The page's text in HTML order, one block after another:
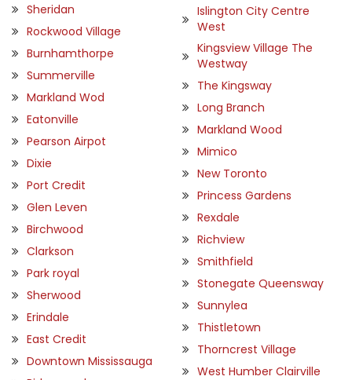
Sheridan
Rockwood Village
Burnhamthorpe
Summerville
Markland Wod
Eatonville
Pearson Airpot
Dixie
Port Credit
Glen Leven
Birchwood
Clarkson
Park royal
Sherwood
Erindale
East Credit
Downtown Mississauga
Islington City Centre
West
Kingsview Village The
Westway
The Kingsway
Long Branch
Markland Wood
Mimico
New Toronto
Princess Gardens
Rexdale
Richview
Smithfield
Stonegate Queensway
Sunnylea
Thistletown
Thorncrest Village
West Humber Clairville